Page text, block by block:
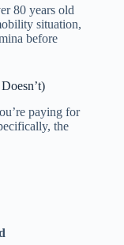
80 years old
situation,
before
paying for
the